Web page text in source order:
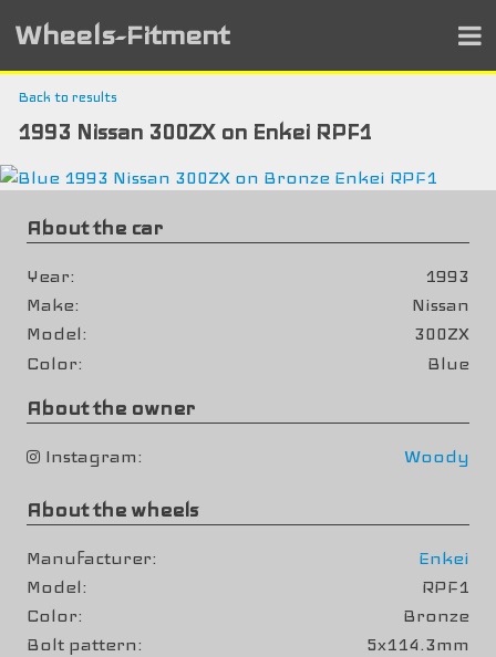
Wheels-Fitment
Back to results
1993 Nissan 300ZX on Enkei RPF1
About the car
Year
1993
Make
Nissan
Model
300ZX
Color
Blue
About the owner
Instagram Woody
About the wheels
Manufacturer
Enkei
Model
RPF1
Color
Bronze
Bolt pattern
5x114.3mm